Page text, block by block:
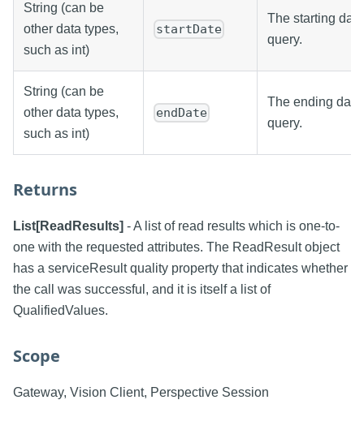
String (can be
other data types,
such as int)
startDate
The starting
query.
String (can be
other data types,
such as int)
endDate
The ending
query.
Returns
List[ReadResults] - A list of read results which is one-to-
one with the requested attributes. The ReadResult object
has a serviceResult quality property that indicates whether
the call was successful, and it is itself a list of
QualifiedValues.
Scope
Gateway, Vision Client, Perspective Session